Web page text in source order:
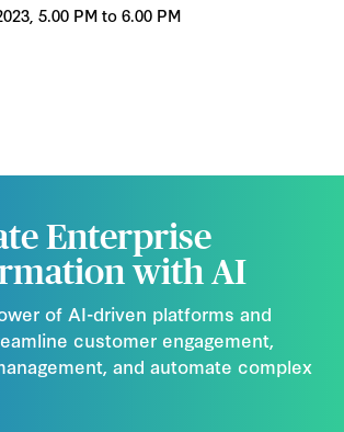
5.00 PM to 6.00 PM
Enterprise
with AI
of AI-driven platforms and
customer engagement,
and automate complex